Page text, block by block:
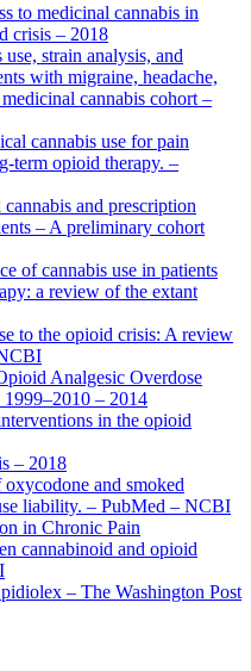
to medicinal cannabis in
crisis – 2018
strain analysis, and
with migraine, headache,
cannabis cohort –
cannabis use for pain
term opioid therapy. –
and prescription
– A preliminary cohort
of cannabis use in patients
a review of the extant
to the opioid crisis: A review
Analgesic Overdose
– 2014
in the opioid
– 2018
and smoked
liability. – PubMed – NCBI
in Chronic Pain
cannabinoid and opioid
– The Washington Post